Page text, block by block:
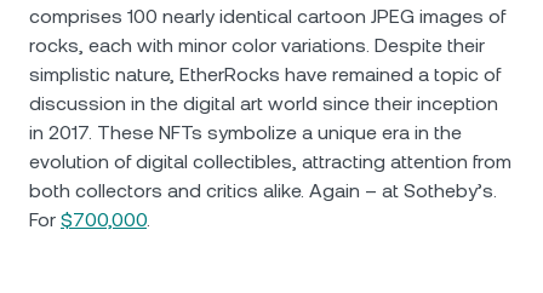
comprises 100 nearly identical cartoon JPEG images of
rocks, each with minor color variations. Despite their
simplistic nature, EtherRocks have remained a topic of
discussion in the digital art world since their inception
in 2017. These NFTs symbolize a unique era in the
evolution of digital collectibles, attracting attention from
both collectors and critics alike. Again – at Sotheby’s.
For $700,000.